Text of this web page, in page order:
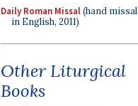
Daily Roman Missal(hand missal
in English, 2011)
Other Liturgical
Books